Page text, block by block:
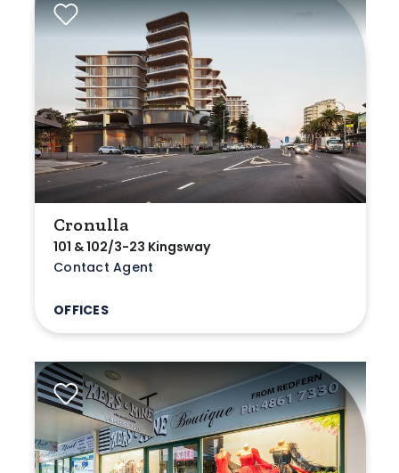
Cronulla
101 & 102/3-23 Kingsway
Contact Agent
OFFICES